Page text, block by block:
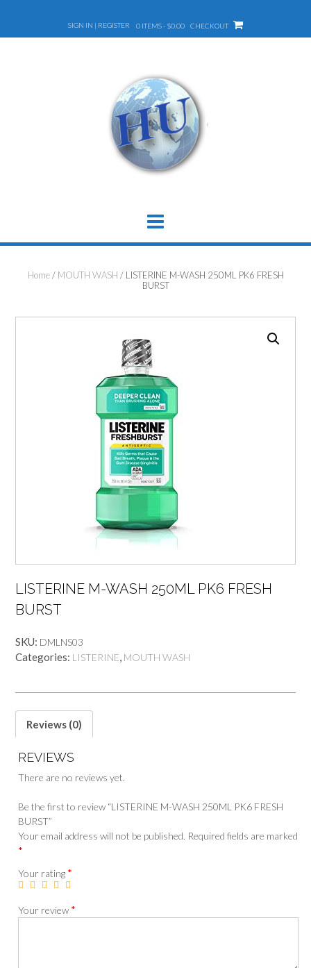
content
SIGN IN | REGISTER 0 ITEMS - $0.00 CHECKOUT
Home/ MOUTH WASH / LISTERINE M-WASH 250ML PK6 FRESH
BURST
LISTERINE M-WASH 250ML PK6 FRESH
BURST
SKU: DMLNS03
Categories: LISTERINE, MOUTH WASH
Reviews (0)
REVIEWS
There are no reviews yet.
Be the first to review “LISTERINE M-WASH 250ML PK6 FRESH
BURST”
Your email address will not be published. Required fields are marked
*
Your rating *
Your review *